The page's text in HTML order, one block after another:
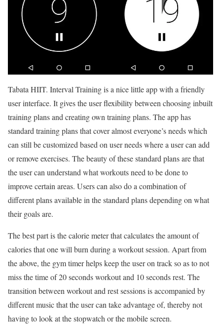
Tabata HIIT. Interval Training is a nice little app with a friendly
user interface. It gives the user flexibility between choosing inbuilt
training plans and creating own training plans. The app has
standard training plans that cover almost everyone’s needs which
can still be customized based on user needs where a user can add
or remove exercises. The beauty of these standard plans are that
the user can understand what workouts need to be done to
improve certain areas. Users can also do a combination of
different plans available in the standard plans depending on what
their goals are.
The best part is the calorie meter that calculates the amount of
calories that one will burn during a workout session. Apart from
the above, the gym timer helps keep the user on track so as to not
miss the time of 20 seconds workout and 10 seconds rest. The
transition between workout and rest sessions is accompanied by
different music that the user can take advantage of, thereby not
having to look at the stopwatch or the mobile screen.